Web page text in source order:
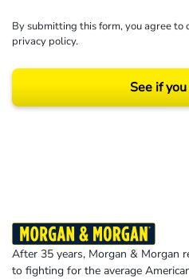
By submitting this form, you agree to
privacy policy.
See if
After 35 years, Morgan & Morgan
to fighting for the average